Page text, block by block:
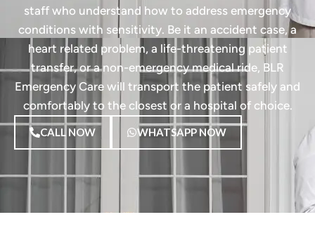
staff who understand how to address emergency
conditions with sensitivity. Be it an accident case, a
heart related problem, a life-threatening patient
transfer, or a non-emergency medical ride, BLR
Emergency Care will transport the patient safely and
comfortably to the closest or a hospital of choice.
CALL NOW WHATSAPP NOW